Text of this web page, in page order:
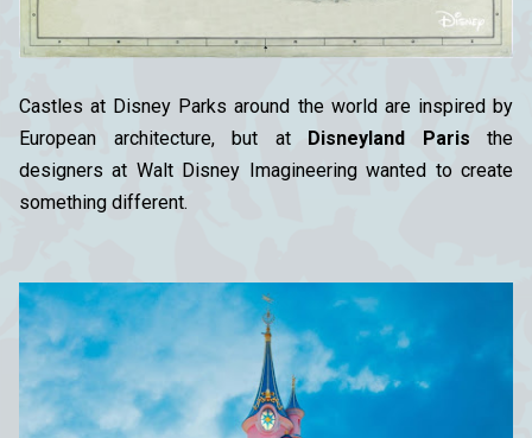
Castles at Disney Parks around the world are inspired by
European architecture, but at Disneyland Paris the
designers at Walt Disney Imagineering wanted to create
something different.